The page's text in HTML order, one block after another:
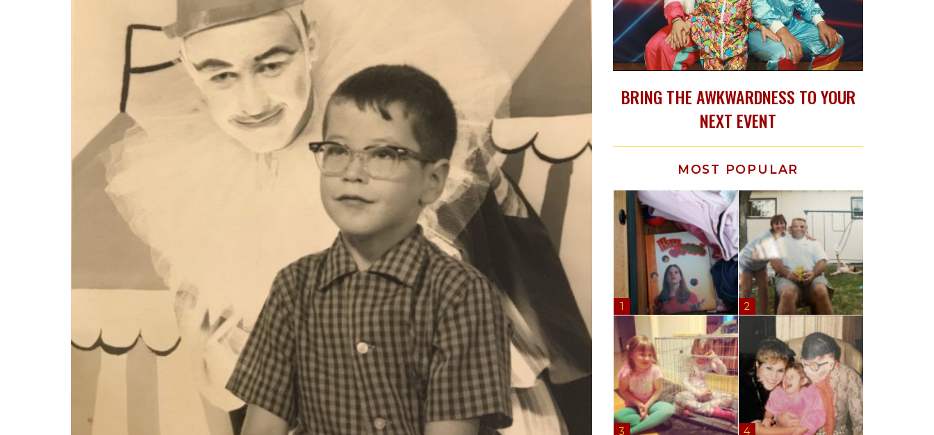
BRING THE AWKWARDNESS TO YOUR
NEXT EVENT
MOST POPULAR